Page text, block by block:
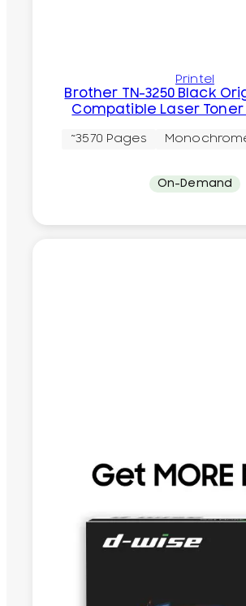
Printel
Brother TN-3250 Black
Compatible Laser
~3570 Pages
On-Demand